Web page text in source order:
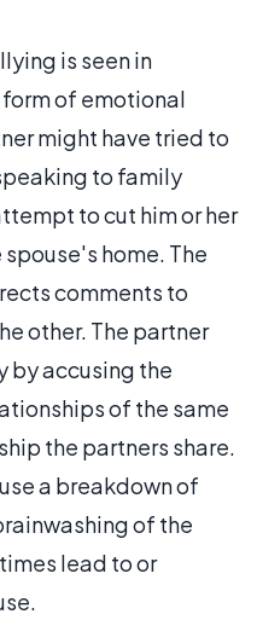
is seen in
of emotional
might have tried to
to family
to cut him or her
home. The
comments to
other. The partner
by accusing the
of the same
the partners share.
a breakdown of
of the
lead to or